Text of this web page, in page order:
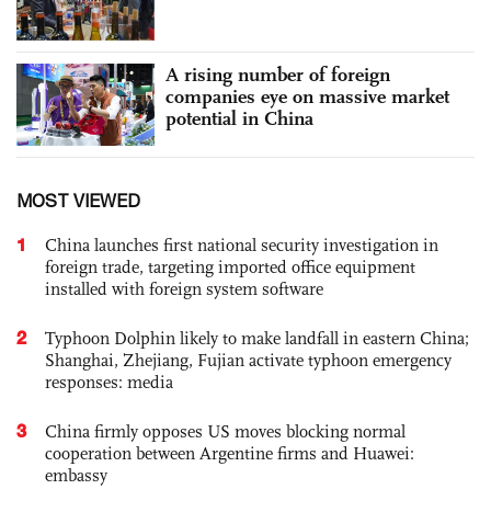
A rising number of foreign
companies eye on massive market
potential in China
MOST VIEWED
1
China launches first national security investigation in
foreign trade, targeting imported office equipment
installed with foreign system software
2
Typhoon Dolphin likely to make landfall in eastern China;
Shanghai, Zhejiang, Fujian activate typhoon emergency
responses: media
3
China firmly opposes US moves blocking normal
cooperation between Argentine firms and Huawei:
embassy